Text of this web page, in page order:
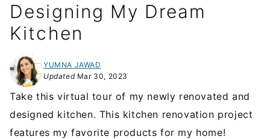
Designing My Dream
Kitchen
YUMNA JAWAD
UpdatedMar 30, 2023
Take this virtual tour of my newly renovated and
designed kitchen. This kitchen renovation project
features my favorite products for my home!